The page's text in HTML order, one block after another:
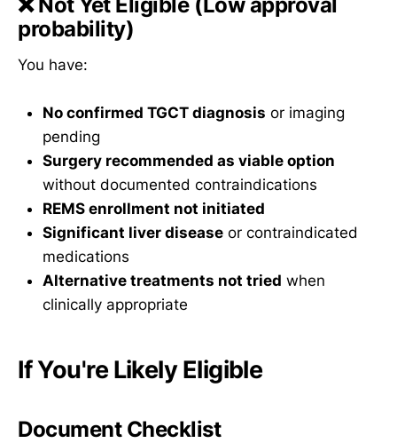
❌ Not Yet Eligible(Low approval
probability)
You have:
No confirmed TGCT diagnosis or imaging
pending
Surgery recommended as viable option
without documented contraindications
REMS enrollment not initiated
Significant liver disease or contraindicated
medications
Alternative treatments not tried when
clinically appropriate
If You're Likely Eligible
Document Checklist